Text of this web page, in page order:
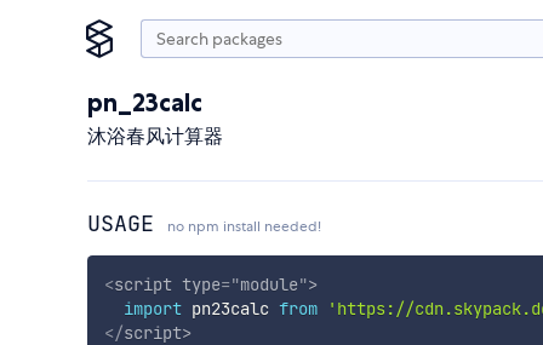
pn_23calc
沐浴春风计算器
USAGE no npm install needed!
<script type="module">
import pn23calc from 'https://
</script>